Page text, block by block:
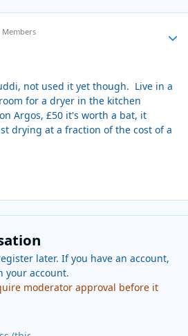
Members
not used it yet though. Live in a
for a dryer in the kitchen
Argos, £50 it's worth a bat, it
drying at a fraction of the cost of a
later. If you have an account,
your account.
moderator approval before it